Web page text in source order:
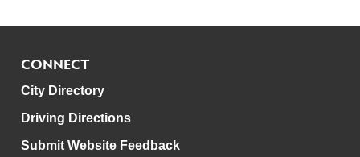
CONNECT
City Directory
Driving Directions
Submit Website Feedback